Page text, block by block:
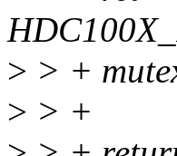
> > +
> > +